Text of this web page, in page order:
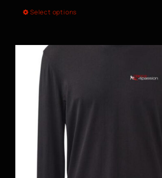
Select options